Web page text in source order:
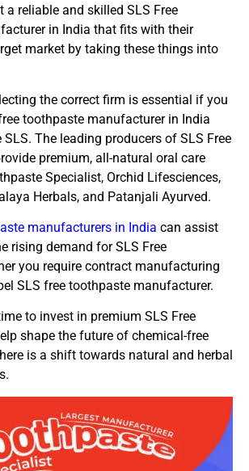
a reliable and skilled SLS Free
in India that fits with their
market by taking these things into
the correct firm is essential if you
toothpaste manufacturer in India
The leading producers of SLS Free
premium, all-natural oral care
Specialist, Orchid Lifesciences,
Herbals, and Patanjali Ayurved.
manufacturers in India can assist
rising demand for SLS Free
you require contract manufacturing
SLS free toothpaste manufacturer.
to invest in premium SLS Free
shape the future of chemical-free
is a shift towards natural and herbal